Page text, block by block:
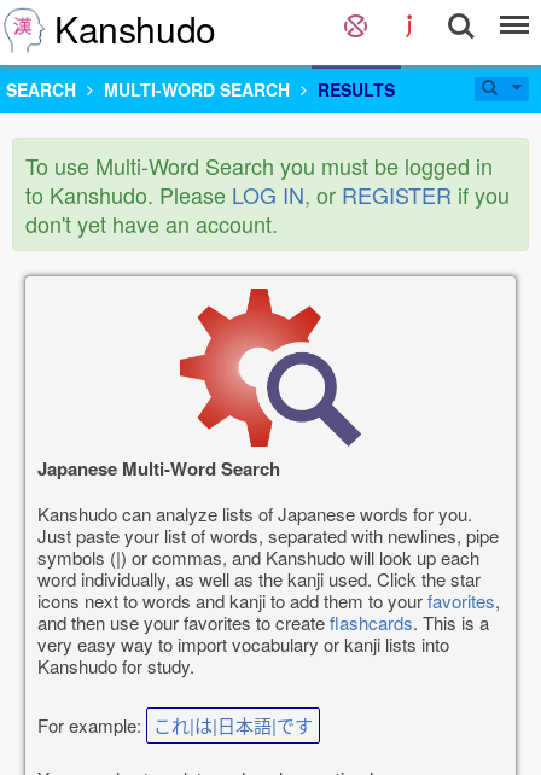
Kanshudo
SEARCH MULTI-WORD SEARCH RESULTS
To use Multi-Word Search you must be logged in
to Kanshudo. Please LOG IN, or REGISTER if you
don't yet have an account.
Japanese Multi-Word Search
Kanshudo can analyze lists of Japanese words for you.
Just paste your list of words, separated with newlines, pipe
symbols (|) or commas, and Kanshudo will look up each
word individually, as well as the kanji used. Click the star
icons next to words and kanji to add them to yourfavorites,
and then use your favorites to createflashcards. This is a
very easy way to import vocabulary or kanji lists into
Kanshudo for study.
For example: これ|は|日本語|です